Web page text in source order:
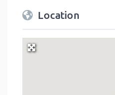
Location